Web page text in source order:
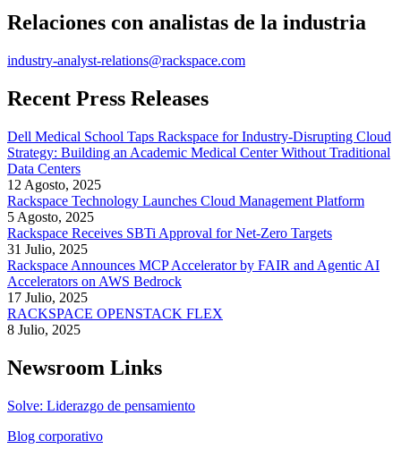
Relaciones con analistas de la industria
industry-analyst-relations@rackspace.com
Recent Press Releases
Dell Medical School Taps Rackspace for Industry-Disrupting Cloud
Strategy: Building an Academic Medical Center Without Traditional
Data Centers
12 Agosto, 2025
Rackspace Technology Launches Cloud Management Platform
5 Agosto, 2025
Rackspace Receives SBTi Approval for Net-Zero Targets
31 Julio, 2025
Rackspace Announces MCP Accelerator by FAIR and Agentic AI
Accelerators on AWS Bedrock
17 Julio, 2025
RACKSPACE OPENSTACK FLEX
8 Julio, 2025
Newsroom Links
Solve: Liderazgo de pensamiento
Blog corporativo